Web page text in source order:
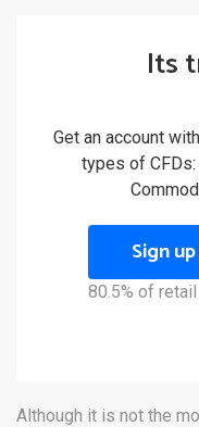
Its
Get an account
types of
Sign
80.5% of
Although it is not the